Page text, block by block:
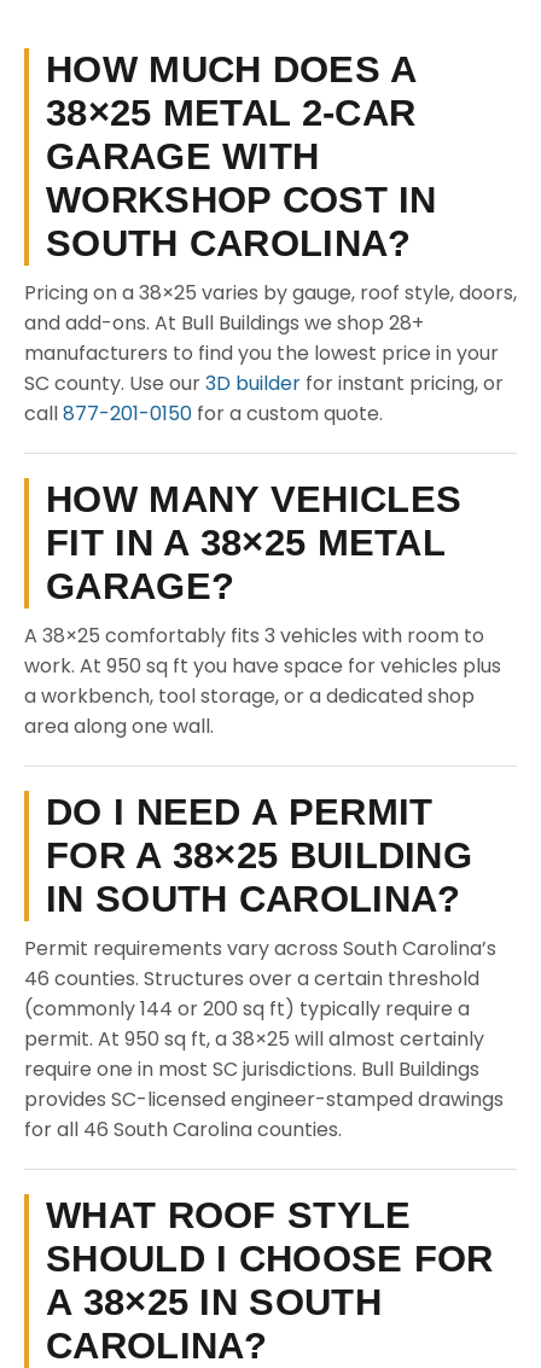
HOW MUCH DOES A
38×25 METAL 2-CAR
GARAGE WITH
WORKSHOP COST IN
SOUTH CAROLINA?
Pricing on a 38×25 varies by gauge, roof style, doors,
and add-ons. At Bull Buildings we shop 28+
manufacturers to find you the lowest price in your
SC county. Use our3D builder for instant pricing, or
call877-201-0150 for a custom quote.
HOW MANY VEHICLES
FIT IN A 38×25 METAL
GARAGE?
A 38×25 comfortably fits 3 vehicles with room to
work. At 950 sq ft you have space for vehicles plus
a workbench, tool storage, or a dedicated shop
area along one wall.
DO I NEED A PERMIT
FOR A 38×25 BUILDING
IN SOUTH CAROLINA?
Permit requirements vary across South Carolina’s
46 counties. Structures over a certain threshold
(commonly 144 or 200 sq ft) typically require a
permit. At 950 sq ft, a 38×25 will almost certainly
require one in most SC jurisdictions. Bull Buildings
provides SC-licensed engineer-stamped drawings
for all 46 South Carolina counties.
WHAT ROOF STYLE
SHOULD I CHOOSE FOR
A 38×25 IN SOUTH
CAROLINA?